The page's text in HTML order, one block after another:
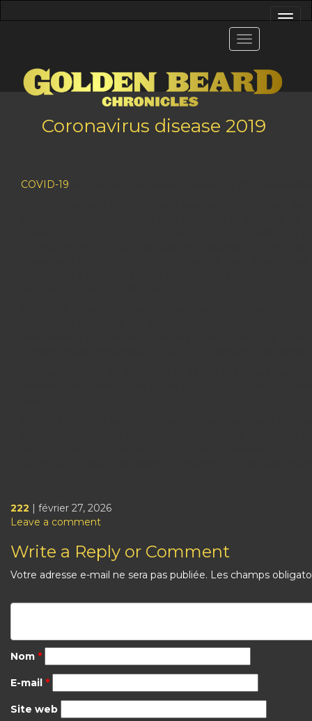
Coronavirus disease 2019
COVID-19
222 | février 27, 2026
Leave a comment
Write a Reply or Comment
Votre adresse e-mail ne sera pas publiée. Les champs
Nom *
E-mail *
Site web